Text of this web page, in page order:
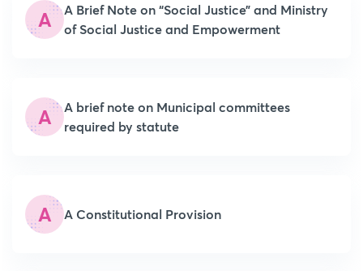
A
A Brief Note on “Social Justice” and Ministry
of Social Justice and Empowerment
A
A brief note on Municipal committees
required by statute
A A Constitutional Provision